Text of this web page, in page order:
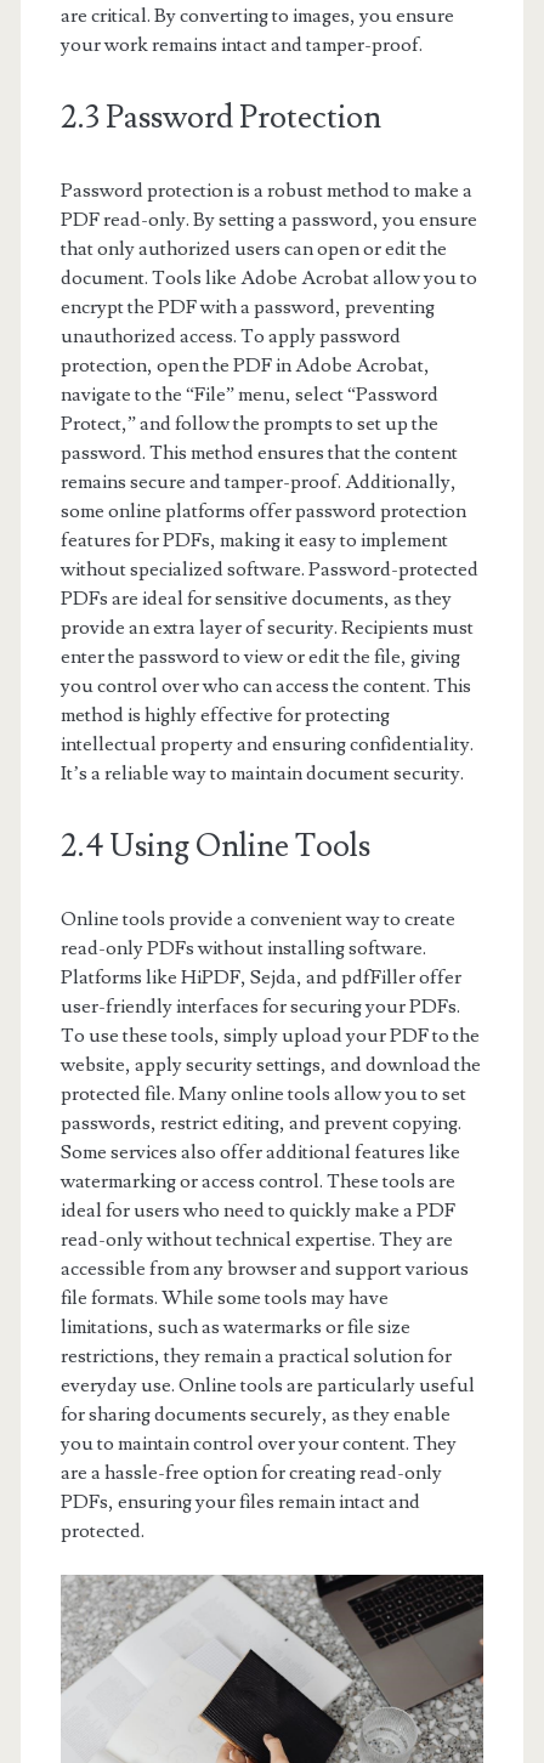
are critical. By converting to images, you ensure
your work remains intact and tamper-proof.
2.3 Password Protection
Password protection is a robust method to make a
PDF read-only. By setting a password, you ensure
that only authorized users can open or edit the
document. Tools like Adobe Acrobat allow you to
encrypt the PDF with a password, preventing
unauthorized access. To apply password
protection, open the PDF in Adobe Acrobat,
navigate to the “File” menu, select “Password
Protect,” and follow the prompts to set up the
password. This method ensures that the content
remains secure and tamper-proof. Additionally,
some online platforms offer password protection
features for PDFs, making it easy to implement
without specialized software. Password-protected
PDFs are ideal for sensitive documents, as they
provide an extra layer of security. Recipients must
enter the password to view or edit the file, giving
you control over who can access the content. This
method is highly effective for protecting
intellectual property and ensuring confidentiality.
It’s a reliable way to maintain document security.
2.4 Using Online Tools
Online tools provide a convenient way to create
read-only PDFs without installing software.
Platforms like HiPDF, Sejda, and pdfFiller offer
user-friendly interfaces for securing your PDFs.
To use these tools, simply upload your PDF to the
website, apply security settings, and download the
protected file. Many online tools allow you to set
passwords, restrict editing, and prevent copying.
Some services also offer additional features like
watermarking or access control. These tools are
ideal for users who need to quickly make a PDF
read-only without technical expertise. They are
accessible from any browser and support various
file formats. While some tools may have
limitations, such as watermarks or file size
restrictions, they remain a practical solution for
everyday use. Online tools are particularly useful
for sharing documents securely, as they enable
you to maintain control over your content. They
are a hassle-free option for creating read-only
PDFs, ensuring your files remain intact and
protected.